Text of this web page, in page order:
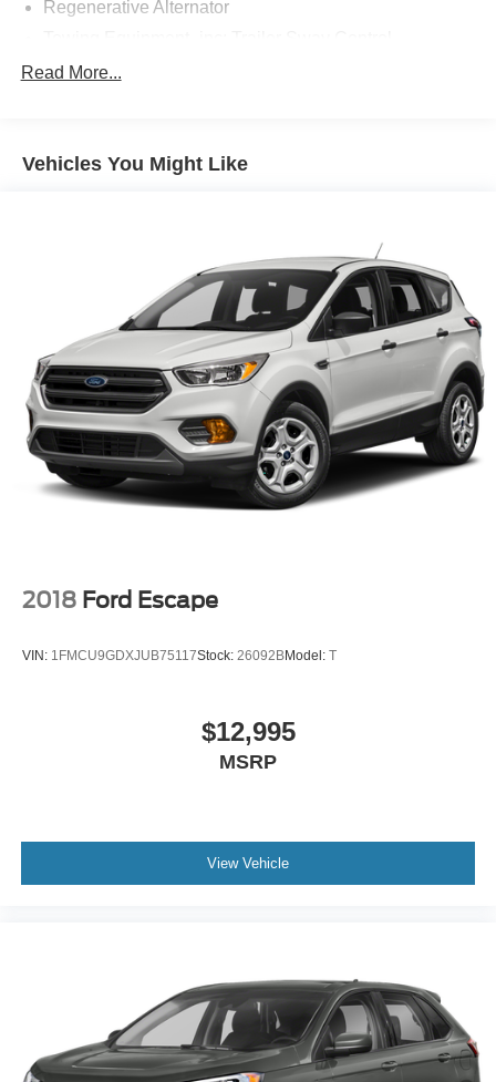
Regenerative Alternator
Gas-Pressurized Shock Absorbers
17.9 Gal. Fuel Tank
Strut Front Suspension w/Coil Springs
Multi-Link Rear Suspension w/Coil Springs
4-Wheel Disc Brakes w/4-Wheel ABS, Front And Rear
Vented Discs, Brake Assist, Hill Descent Control, Hill
Hold Control and Electric Parking Brake
Read More...
Vehicles You Might Like
2018 Ford Escape
VIN: 1FMCU9GDXJUB75117Stock: 26092BModel: T
$12,995
MSRP
View Vehicle